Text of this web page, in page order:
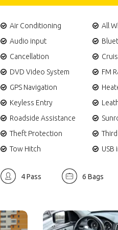
Air Conditioning
All
Audio input
Cancellation
DVD Video System
FM
GPS Navigation
Keyless Entry
Roadside Assistance
Theft Protection
Tow Hitch
USB
4 Pass 6 Bags